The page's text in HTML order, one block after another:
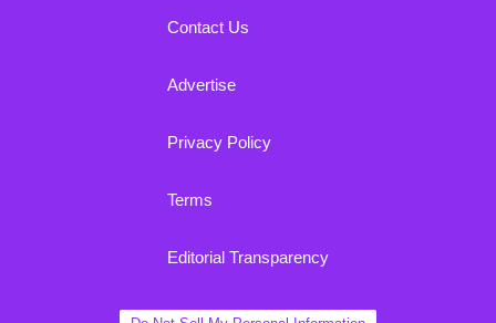
Contact Us
Advertise
Privacy Policy
Terms
Editorial Transparency